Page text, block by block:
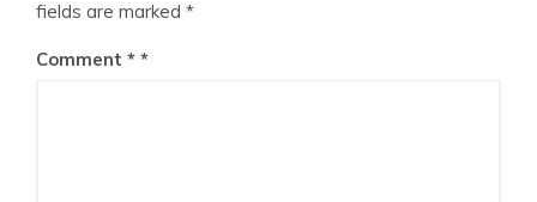
fields are marked *
Comment *